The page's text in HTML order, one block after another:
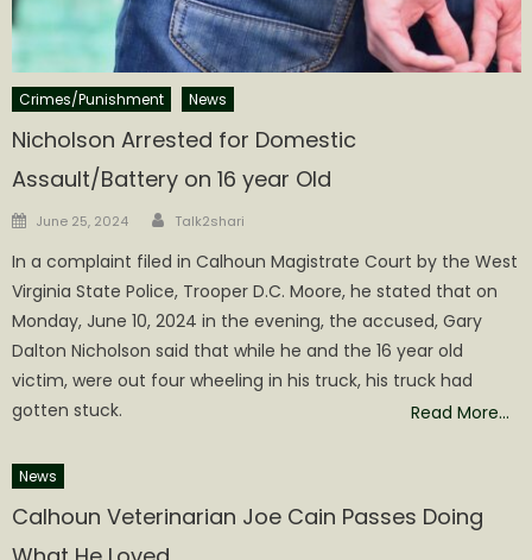
Crimes/Punishment News
Nicholson Arrested for Domestic
Assault/Battery on 16 year Old
Posted
June 25, 2024 Author
Talk2shari
In a complaint filed in Calhoun Magistrate Court by the West
Virginia State Police, Trooper D.C. Moore, he stated that on
Monday, June 10, 2024 in the evening, the accused, Gary
Dalton Nicholson said that while he and the 16 year old
victim, were out four wheeling in his truck, his truck had
gotten stuck.
Read More…
News
Calhoun Veterinarian Joe Cain Passes Doing